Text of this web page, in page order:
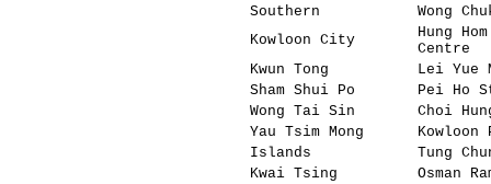
Southern
Wong
Kowloon City
Hung
Centre
Kwun Tong
Lei Yue
Sham Shui Po
Pei Ho
Wong Tai Sin
Choi
Yau Tsim Mong
Islands
Tung
Kwai Tsing
Osman